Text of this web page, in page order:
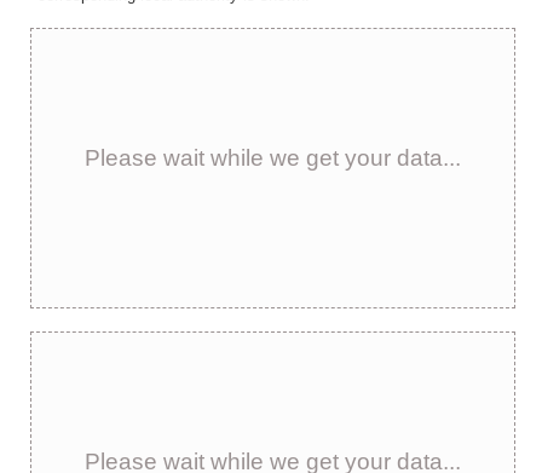
Please wait while we get your data...
Please wait while we get your data...